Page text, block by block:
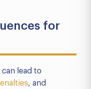
for
lead to
, and